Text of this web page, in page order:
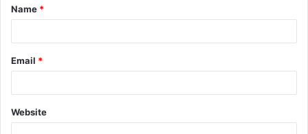
Name *
Email *
Website